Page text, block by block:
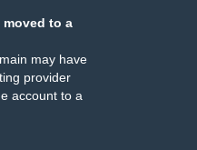
moved to a
may have
provider
account to a